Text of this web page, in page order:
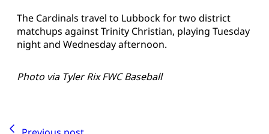
The Cardinals travel to Lubbock for two district
matchups against Trinity Christian, playing Tuesday
night and Wednesday afternoon.
Photo via Tyler Rix FWC Baseball